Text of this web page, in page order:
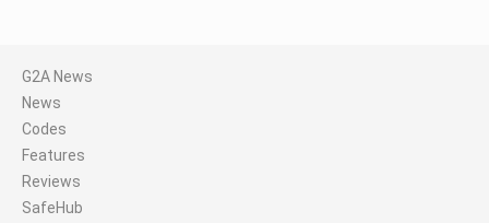
G2A News
News
Codes
Features
Reviews
SafeHub